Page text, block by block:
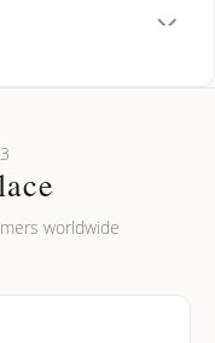
Do you do double-
worldwide